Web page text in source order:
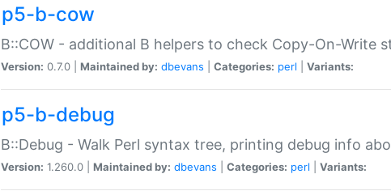
p5-b-cow
B::COW - additional B helpers to check Copy-On-Write
Version: 0.7.0 | Maintained by: dbevans Categories: perl Variants:
p5-b-debug
B::Debug - Walk Perl syntax tree, printing debug info
Version: 1.260.0 | Maintained by: dbevans Categories: perl Variants: